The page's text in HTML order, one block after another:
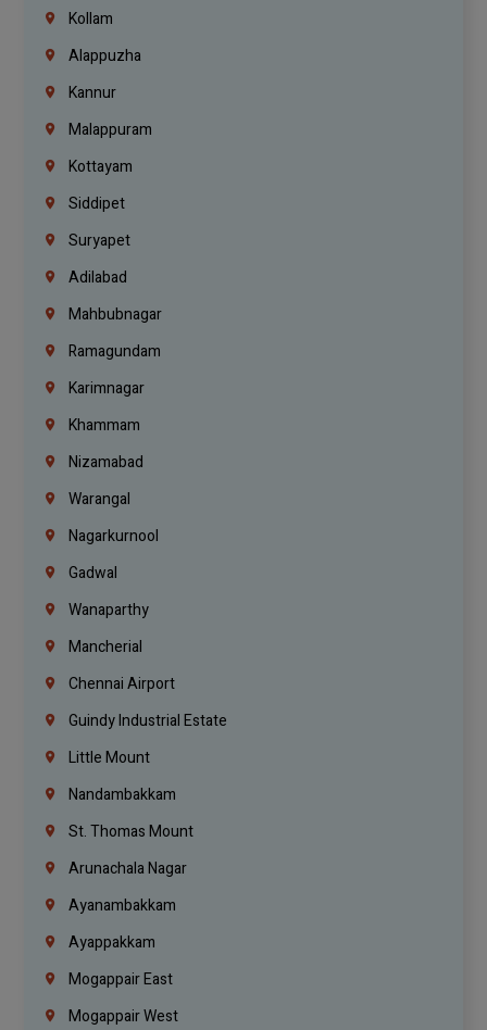
Kollam
Alappuzha
Kannur
Malappuram
Kottayam
Siddipet
Suryapet
Adilabad
Mahbubnagar
Ramagundam
Karimnagar
Khammam
Nizamabad
Warangal
Nagarkurnool
Gadwal
Wanaparthy
Mancherial
Chennai Airport
Guindy Industrial Estate
Little Mount
Nandambakkam
St. Thomas Mount
Arunachala Nagar
Ayanambakkam
Ayappakkam
Mogappair East
Mogappair West